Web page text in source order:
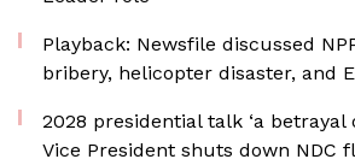
Playback: Newsfile discussed
bribery, helicopter disaster, and
2028 presidential talk ‘a betrayal
Vice President shuts down NDC